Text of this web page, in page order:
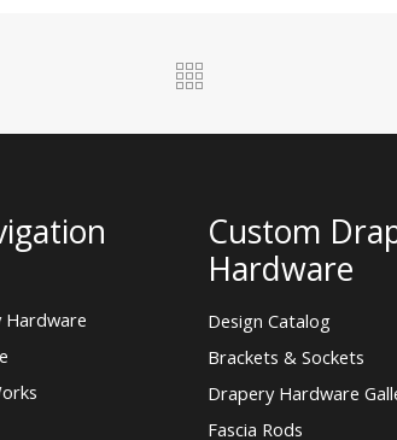
Hardware
Custom
Hardware
Design Catalog
Brackets & Sockets
Drapery Hardware
Fascia Rods